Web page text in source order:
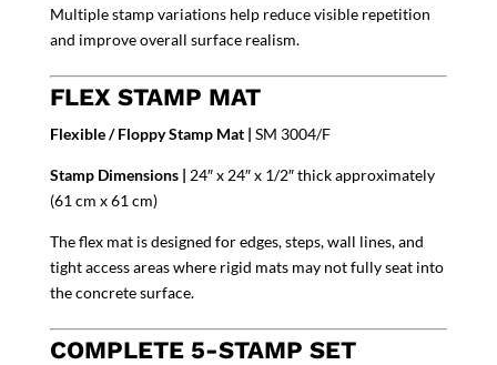
Multiple stamp variations help reduce visible repetition
and improve overall surface realism.
FLEX STAMP MAT
Flexible / Floppy Stamp Mat | SM 3004/F
Stamp Dimensions | 24″ x 24″ x 1/2″ thick approximately
(61 cm x 61 cm)
The flex mat is designed for edges, steps, wall lines, and
tight access areas where rigid mats may not fully seat into
the concrete surface.
COMPLETE 5-STAMP SET